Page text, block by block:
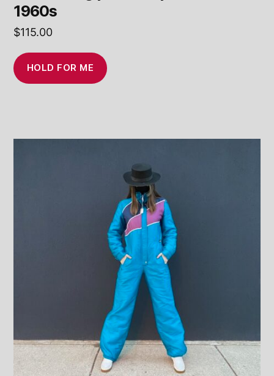
1960s
$115.00
HOLD FOR ME